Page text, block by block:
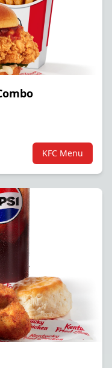
KFC Menu